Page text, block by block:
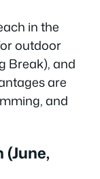
in the
outdoor
Break), and
are
and